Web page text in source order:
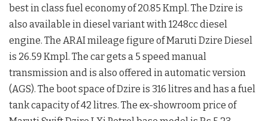
best in class fuel economy of 20.85 Kmpl. The Dzire is
also available in diesel variant with 1248cc diesel
engine. The ARAI mileage figure of Maruti Dzire Diesel
is 26.59 Kmpl. The car gets a 5 speed manual
transmission and is also offered in automatic version
(AGS). The boot space of Dzire is 316 litres and has a fuel
tank capacity of 42 litres. The ex-showroom price of